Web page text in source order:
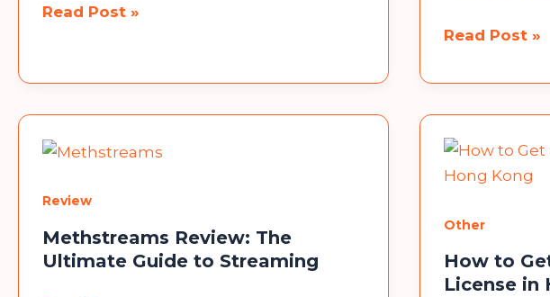
Hoo
The
Ultimate
Guide
Read Post »
Jesse
House:
Closer
Look
at
Lavish
Mansion
of
Read Post »
Review
Methstreams Review: The
Ultimate Guide to Streaming
Other
How to
License in